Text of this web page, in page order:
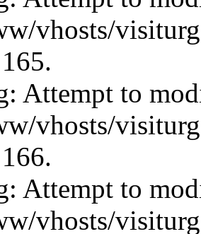
vhosts/
Attempt to
vhosts/
Attempt to
vhosts/